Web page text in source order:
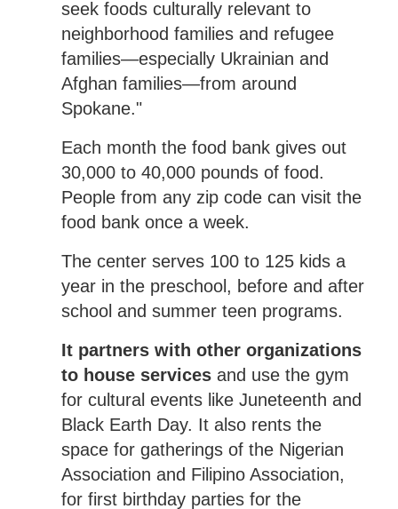
seek foods culturally relevant to
neighborhood families and refugee
families—especially Ukrainian and
Afghan families—from around
Spokane."
Each month the food bank gives out
30,000 to 40,000 pounds of food.
People from any zip code can visit the
food bank once a week.
The center serves 100 to 125 kids a
year in the preschool, before and after
school and summer teen programs.
It partners with other organizations
to house servicesand use the gym
for cultural events like Juneteenth and
Black Earth Day. It also rents the
space for gatherings of the Nigerian
Association and Filipino Association,
for first birthday parties for the